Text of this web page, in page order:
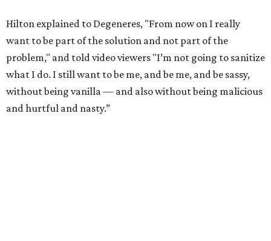
Hilton explained to Degeneres, "From now on I really
want to be part of the solution and not part of the
problem," and told video viewers "I’m not going to sanitize
what I do. I still want to be me, and be me, and be sassy,
without being vanilla — and also without being malicious
and hurtful and nasty.”